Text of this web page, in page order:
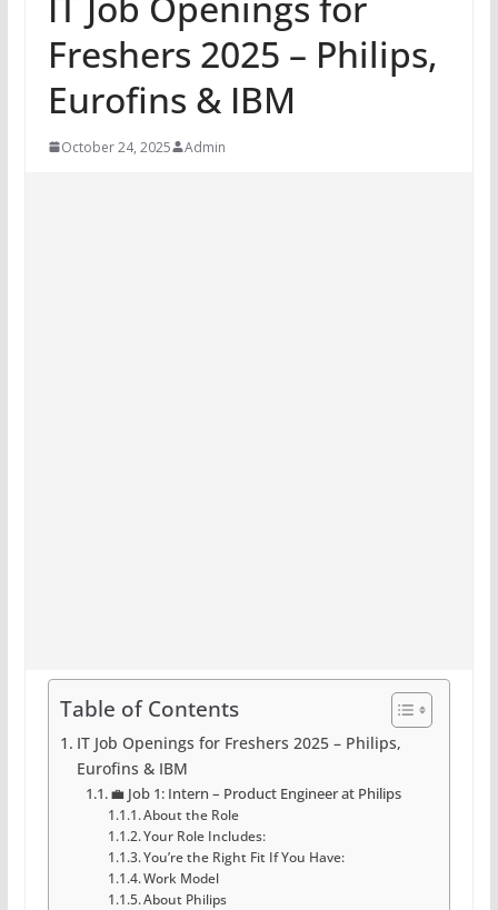
Freshers 2025 – Philips,
Eurofins & IBM
October 24, 2025 Admin
Table of Contents
IT Job Openings for Freshers 2025 – Philips,
Eurofins & IBM
💼 Job 1: Intern – Product Engineer at Philips
About the Role
Your Role Includes:
You’re the Right Fit If You Have:
Work Model
About Philips